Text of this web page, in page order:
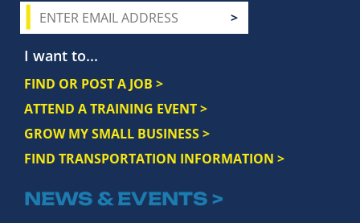
I want to...
FIND OR POST A JOB >
ATTEND A TRAINING EVENT >
GROW MY SMALL BUSINESS >
FIND TRANSPORTATION INFORMATION >
NEWS & EVENTS >